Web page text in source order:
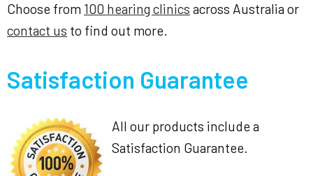
Choose from 100 hearing clinics across Australia or
contact us to find out more.
Satisfaction Guarantee
All our products include a
Satisfaction Guarantee.